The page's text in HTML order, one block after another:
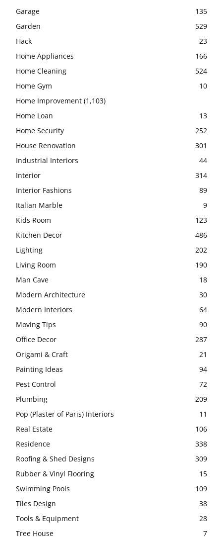
Garage
135
Garden
529
Hack
23
Home Appliances
166
Home Cleaning
524
Home Gym
10
Home Improvement (1,103)
Home Loan
13
Home Security
252
House Renovation
301
Industrial Interiors
44
Interior
314
Interior Fashions
89
Italian Marble
9
Kids Room
123
Kitchen Decor
486
Lighting
202
Living Room
190
Man Cave
18
Modern Architecture
30
Modern Interiors
64
Moving Tips
90
Office Decor
287
Origami & Craft
21
Painting Ideas
94
Pest Control
72
Plumbing
209
Pop (Plaster of Paris) Interiors
11
Real Estate
106
Residence
338
Roofing & Shed Designs
309
Rubber & Vinyl Flooring
15
Swimming Pools
109
Tiles Design
38
Tools & Equipment
28
Tree House
7